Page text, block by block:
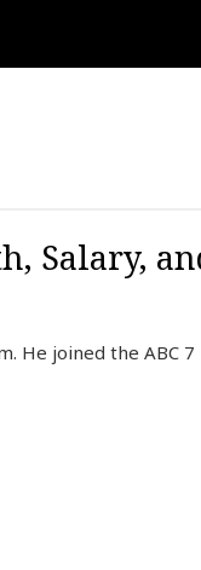
Salary,
He joined the ABC